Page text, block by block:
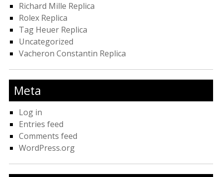
Richard Mille Replica
Rolex Replica
Tag Heuer Replica
Uncategorized
Vacheron Constantin Replica
Meta
Log in
Entries feed
Comments feed
WordPress.org